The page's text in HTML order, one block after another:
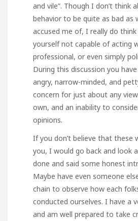
and vile”. Though I don’t think
behavior to be quite as bad as
accused me of, I really do
yourself not capable of acting
professional, or even simply
During this discussion you
angry, narrow-minded, and
concern for just about any
own, and an inability to
opinions.
If you don’t believe that these
you, I would go back and look
done and said some honest
Maybe have even someone
chain to observe how each
conducted ourselves. I have a
and am well prepared to take